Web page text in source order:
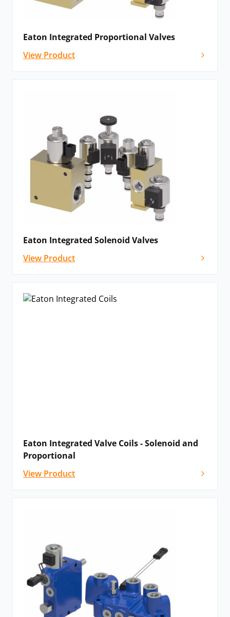
Eaton Integrated Proportional Valves
View Product
Eaton Integrated Solenoid Valves
View Product
Eaton Integrated Valve Coils - Solenoid and
Proportional
View Product